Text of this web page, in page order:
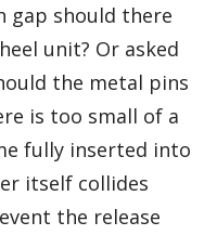
gap should there
unit? Or asked
the metal pins
is too small of a
fully inserted into
itself collides
the release